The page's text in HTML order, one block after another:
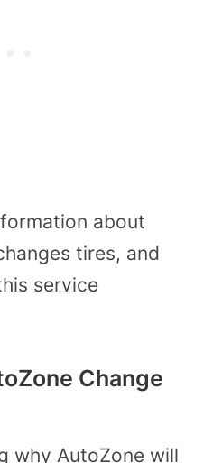
about
tires, and
service
Change
why AutoZone will